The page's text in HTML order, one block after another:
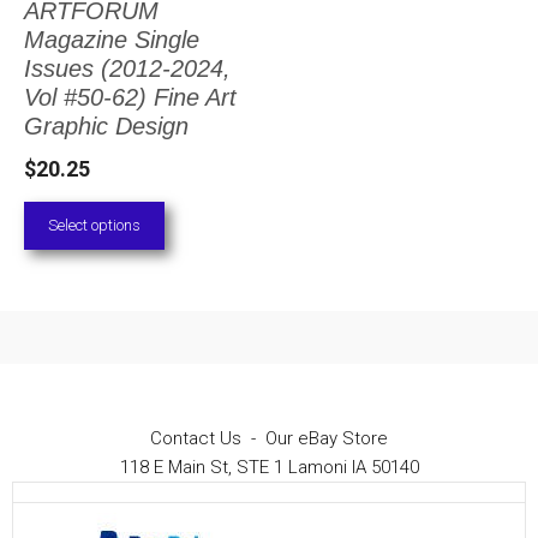
ARTFORUM
Magazine Single
Issues (2012-2024,
Vol #50-62) Fine Art
Graphic Design
$20.25
Select options
The
options
may
chosen
on
the
Contact Us - Our eBay Store
118 E Main St, STE 1 Lamoni IA 50140